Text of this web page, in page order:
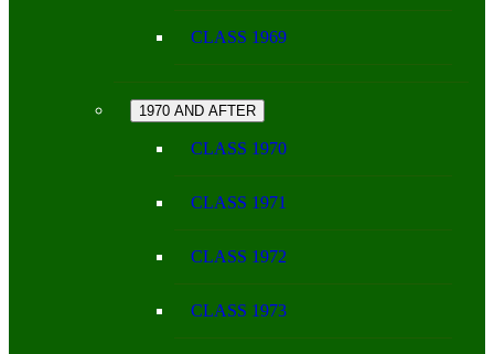
CLASS 1969
1970 AND AFTER
CLASS 1970
CLASS 1971
CLASS 1972
CLASS 1973